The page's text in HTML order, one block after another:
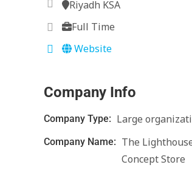
Riyadh KSA
Full Time
Website
Company Info
Company Type: Large
Company Name: The
Concept Store